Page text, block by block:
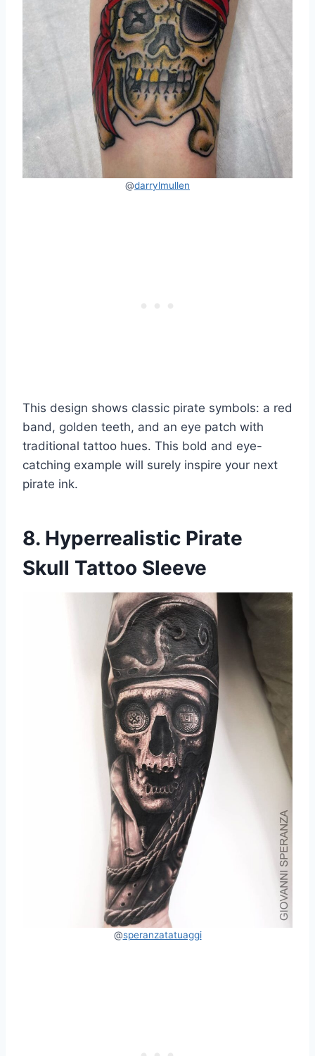
@darrylmullen
This design shows classic pirate symbols: a red
band, golden teeth, and an eye patch with
traditional tattoo hues. This bold and eye-
catching example will surely inspire your next
pirate ink.
8. Hyperrealistic Pirate
Skull Tattoo Sleeve
@speranzatatuaggi